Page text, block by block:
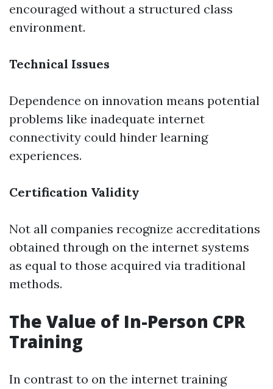
encouraged without a structured class
environment.
Technical Issues
Dependence on innovation means potential
problems like inadequate internet
connectivity could hinder learning
experiences.
Certification Validity
Not all companies recognize accreditations
obtained through on the internet systems
as equal to those acquired via traditional
methods.
The Value of In-Person CPR
Training
In contrast to on the internet training